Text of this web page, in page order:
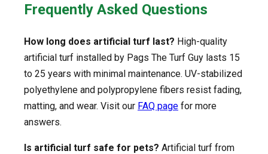
Frequently Asked Questions
How long does artificial turf last? High-quality
artificial turf installed by Pags The Turf Guy lasts 15
to 25 years with minimal maintenance. UV-stabilized
polyethylene and polypropylene fibers resist fading,
matting, and wear. Visit our FAQ page for more
answers.
Is artificial turf safe for pets? Artificial turf from